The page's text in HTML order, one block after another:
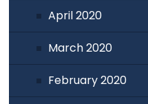
April 2020
March 2020
February 2020